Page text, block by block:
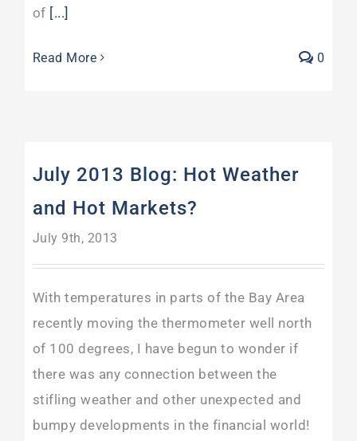
of [...]
Read More 0
July 2013 Blog: Hot Weather
and Hot Markets?
July 9th, 2013
With temperatures in parts of the Bay Area
recently moving the thermometer well north
of 100 degrees, I have begun to wonder if
there was any connection between the
stifling weather and other unexpected and
bumpy developments in the financial world!